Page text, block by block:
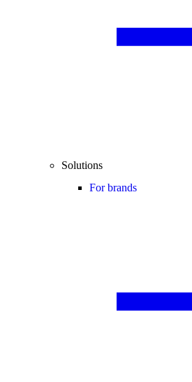
Solutions
For brands